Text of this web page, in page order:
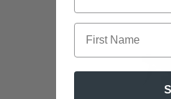
First Name